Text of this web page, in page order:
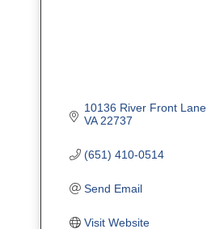
10136 River Front Lane
VA 22737
(651) 410-0514
Send Email
Visit Website